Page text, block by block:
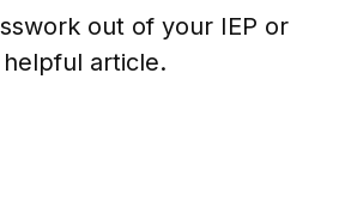
out of your IEP or
article.